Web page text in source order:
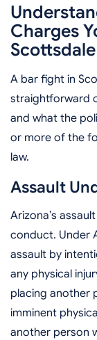
Charges
A bar fight in
straightforward
and what the
or more of the
law.
Assault
Arizona’s
conduct. Under
assault by
any physical
placing another
imminent
another person